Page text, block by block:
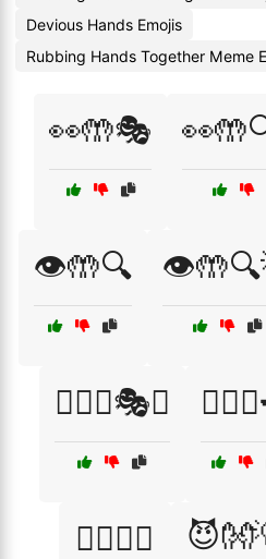
Devious Hands Emojis
Rubbing Hands Together Meme
👀🤲🎭
👁️🤲🔍
🕵️‍♀️🤲🎭💡
🕵️‍♂️🤫🤲